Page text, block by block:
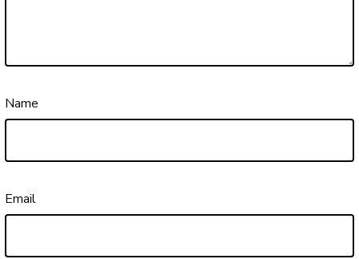
Name
Email